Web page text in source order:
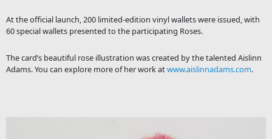
At the official launch, 200 limited-edition vinyl wallets were issued, with
60 special wallets presented to the participating Roses.
The card’s beautiful rose illustration was created by the talented Aislinn
Adams. You can explore more of her work atwww.aislinnadams.com.